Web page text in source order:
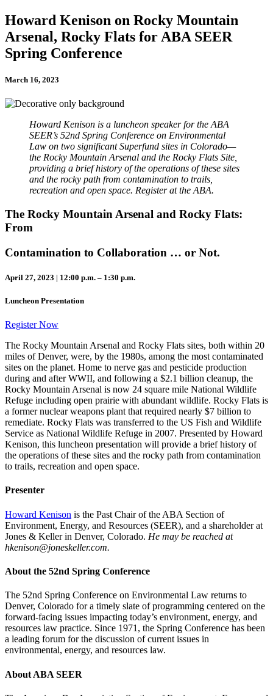
Howard Kenison on Rocky Mountain
Arsenal, Rocky Flats for ABA SEER
Spring Conference
March 16, 2023
Howard Kenison is a luncheon speaker for the ABA
SEER’s 52nd Spring Conference on Environmental
Law on two significant Superfund sites in Colorado—
the Rocky Mountain Arsenal and the Rocky Flats Site,
providing a brief history of the operations of these sites
and the rocky path from contamination to trails,
recreation and open space. Register at the ABA.
The Rocky Mountain Arsenal and Rocky Flats:
From
Contamination to Collaboration … or Not.
April 27, 2023 | 12:00 p.m. – 1:30 p.m.
Luncheon Presentation
Register Now
The Rocky Mountain Arsenal and Rocky Flats sites, both within 20
miles of Denver, were, by the 1980s, among the most contaminated
sites on the planet. Home to nerve gas and pesticide production
during and after WWII, and following a $2.1 billion cleanup, the
Rocky Mountain Arsenal is now 24 square mile National Wildlife
Refuge including open prairie with abundant wildlife. Rocky Flats is
a former nuclear weapons plant that required nearly $7 billion to
remediate. Rocky Flats was transferred to the US Fish and Wildlife
Service as National Wildlife Refuge in 2007. Presented by Howard
Kenison, this luncheon presentation will provide a brief history of
the operations of these sites and the rocky path from contamination
to trails, recreation and open space.
Presenter
Howard Kenison is the Past Chair of the ABA Section of
Environment, Energy, and Resources (SEER), and a shareholder at
Jones & Keller in Denver, Colorado. He may be reached at
hkenison@joneskeller.com.
About the 52nd Spring Conference
The 52nd Spring Conference on Environmental Law returns to
Denver, Colorado for a timely slate of programming centered on the
forward-facing issues impacting today’s environment, energy, and
resources law practice. Since 1971, the Spring Conference has been
a leading forum for the discussion of current issues in
environmental, energy, and resources law.
About ABA SEER